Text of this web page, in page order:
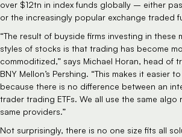
over $12tn in index funds globally – either
or the increasingly popular exchange traded
“The result of buyside firms investing in these
styles of stocks is that trading has become
commoditized,” says Michael Horan, head of
BNY Mellon’s Pershing. “This makes it easier
because there is no difference between an
trader trading ETFs. We all use the same algo
same providers.”
Not surprisingly, there is no one size fits all